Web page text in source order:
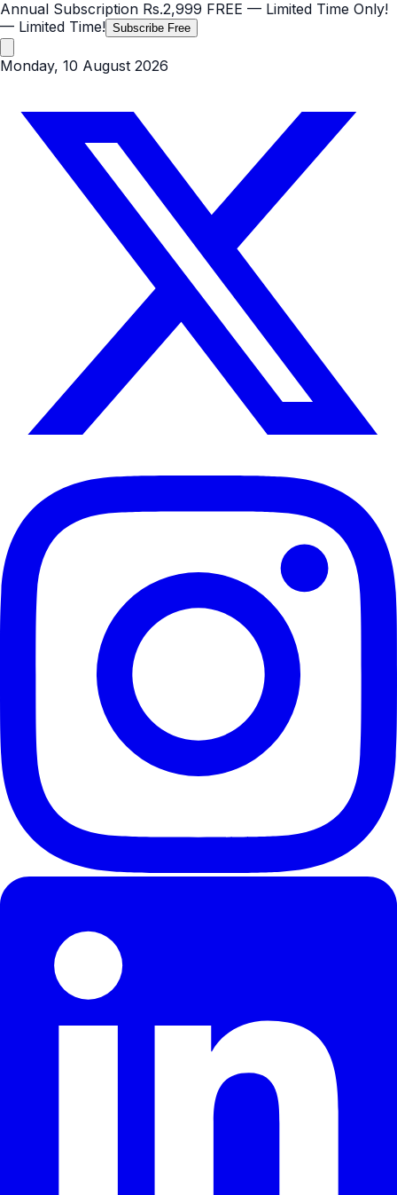
Annual Subscription Rs.2,999 FREE — Limited Time Only!
— Limited Time! Subscribe Free
Monday, 10 August 2026